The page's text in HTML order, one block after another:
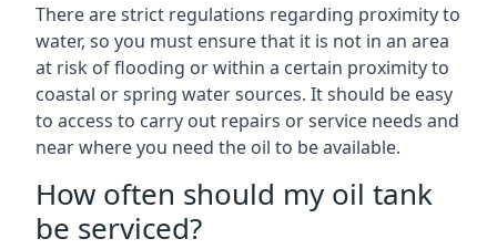
There are strict regulations regarding proximity to
water, so you must ensure that it is not in an area
at risk of flooding or within a certain proximity to
coastal or spring water sources. It should be easy
to access to carry out repairs or service needs and
near where you need the oil to be available.
How often should my oil tank
be serviced?